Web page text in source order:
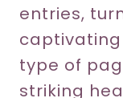
entries,
type of
striking